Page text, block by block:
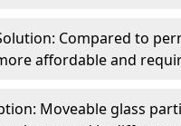
Compared to
affordable and
Moveable glass